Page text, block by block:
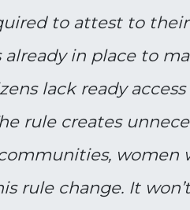
to attest to
already in place to
lack ready
rule creates
women
rule change. It